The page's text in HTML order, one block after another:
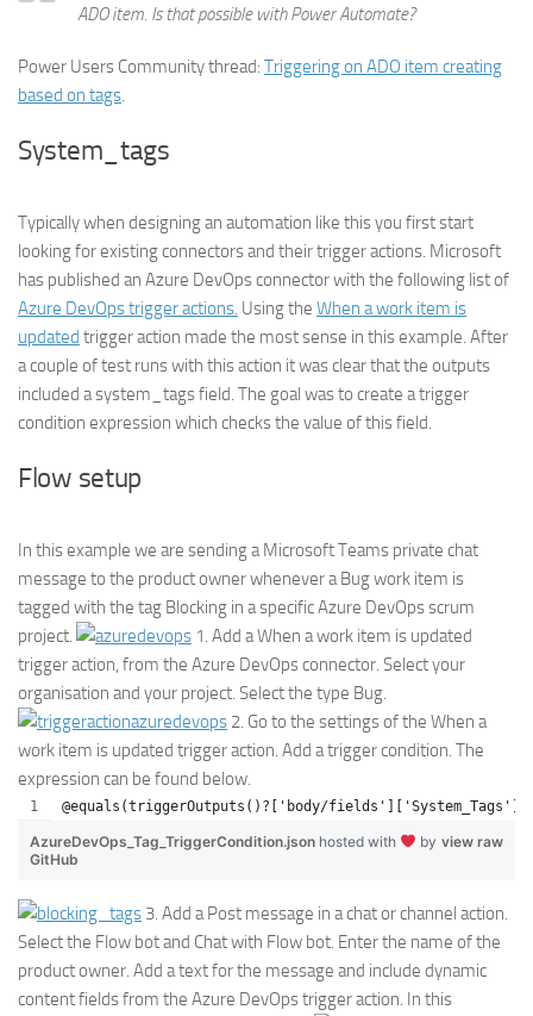
ADO item. Is that possible with Power Automate?
Power Users Community thread: Triggering on ADO item creating
based on tags.
System_tags
Typically when designing an automation like this you first start
looking for existing connectors and their trigger actions. Microsoft
has published an Azure DevOps connector with the following list of
Azure DevOps trigger actions. Using the When a work item is
updated trigger action made the most sense in this example. After
a couple of test runs with this action it was clear that the outputs
included a system_tags field. The goal was to create a trigger
condition expression which checks the value of this field.
Flow setup
In this example we are sending a Microsoft Teams private chat
message to the product owner whenever a Bug work item is
tagged with the tag Blocking in a specific Azure DevOps scrum
project.
1. Add a When a work item is updated
trigger action, from the Azure DevOps connector. Select your
organisation and your project. Select the type Bug.
2. Go to the settings of the When a
work item is updated trigger action. Add a trigger condition. The
expression can be found below.
@equals(triggerOutputs()?['body/
view raw
AzureDevOps_Tag_TriggerCondition.json hosted with
by
GitHub
3. Add a Post message in a chat or channel action.
Select the Flow bot and Chat with Flow bot. Enter the name of the
product owner. Add a text for the message and include dynamic
content fields from the Azure DevOps trigger action. In this